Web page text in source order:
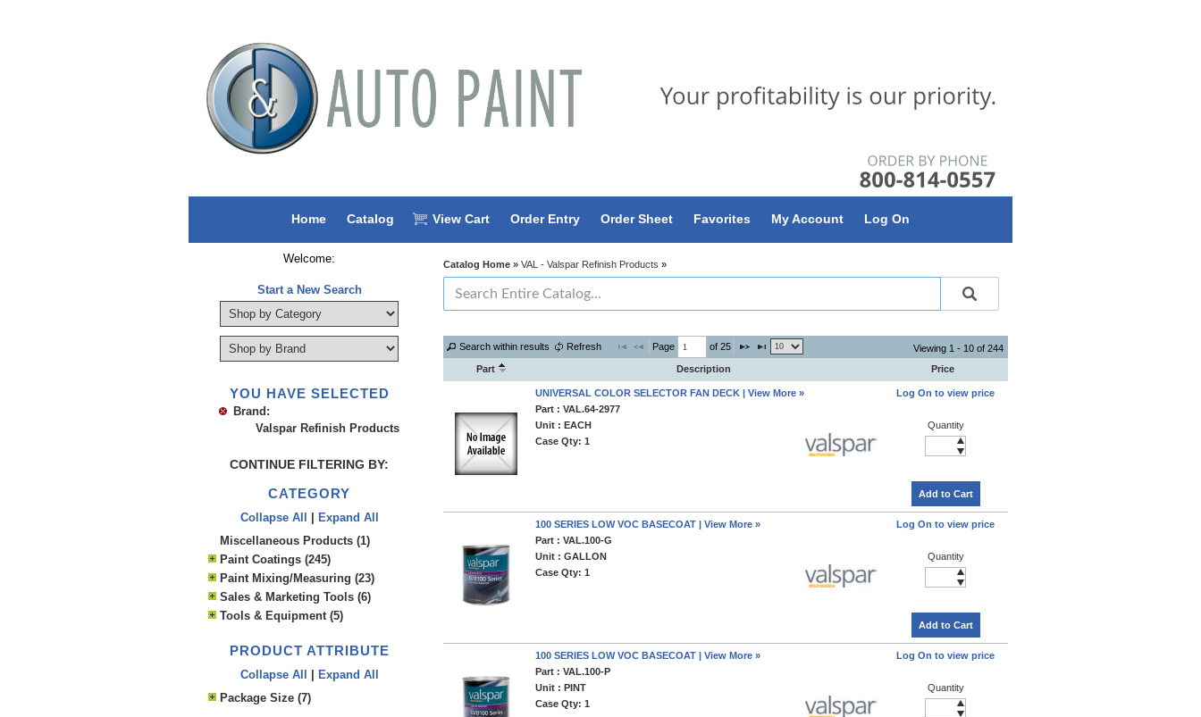
Home Catalog View Cart Order Entry Order Sheet Favorites My Account Log On
Welcome:
Start a New Search
YOU HAVE SELECTED
Brand:
Valspar Refinish Products
CONTINUE FILTERING BY:
CATEGORY
Collapse All
Expand All
Miscellaneous Products (1)
Paint Coatings (245)
Paint Mixing/Measuring (23)
Sales & Marketing Tools (6)
Tools & Equipment (5)
PRODUCT ATTRIBUTE
Collapse All
Expand All
Package Size (7)
Catalog Home » VAL - Valspar Refinish Products »
Search within results Refresh Page of 25
Viewing 1 - 10 of 244
Part
Description Price
UNIVERSAL COLOR SELECTOR FAN DECK | View More »
Part : VAL.64-2977
Unit : EACH
Case Qty: 1
Log On to view price
Quantity
Add to Cart
100 SERIES LOW VOC BASECOAT | View More »
Part : VAL.100-G
Unit : GALLON
Case Qty: 1
Log On to view price
Quantity
Add to Cart
100 SERIES LOW VOC BASECOAT | View More »
Part : VAL.100-P
Unit : PINT
Case Qty: 1
Log On to view price
Quantity